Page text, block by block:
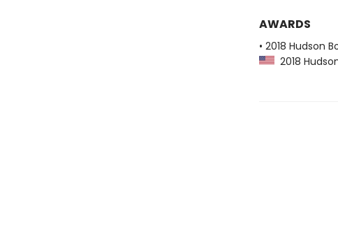
AWARDS
• 2018 Hudson
2018